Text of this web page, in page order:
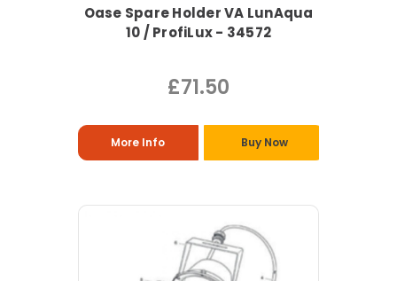
Oase Spare Holder VA LunAqua
10 / ProfiLux - 34572
£71.50
More Info Buy Now